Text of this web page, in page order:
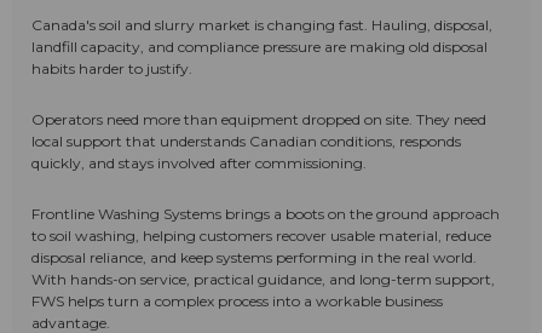
Canada's soil and slurry market is changing fast. Hauling, disposal,
landfill capacity, and compliance pressure are making old disposal
habits harder to justify.
Operators need more than equipment dropped on site. They need
local support that understands Canadian conditions, responds
quickly, and stays involved after commissioning.
Frontline Washing Systems brings a boots on the ground approach
to soil washing, helping customers recover usable material, reduce
disposal reliance, and keep systems performing in the real world.
With hands-on service, practical guidance, and long-term support,
FWS helps turn a complex process into a workable business
advantage.